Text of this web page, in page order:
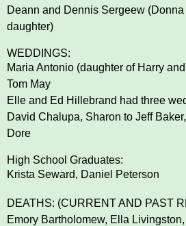
Deann and Dennis Sergeew
daughter)
WEDDINGS:
Maria Antonio (daughter of Harry
Tom May
Elle and Ed Hillebrand had three
David Chalupa, Sharon to Jeff
Dore
High School Graduates:
Krista Seward, Daniel Peterson
DEATHS: (CURRENT AND PAST
Emory Bartholomew, Ella